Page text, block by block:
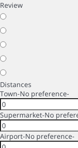
Review
Distances
Town-No preference-
Supermarket-No
Airport-No preference-